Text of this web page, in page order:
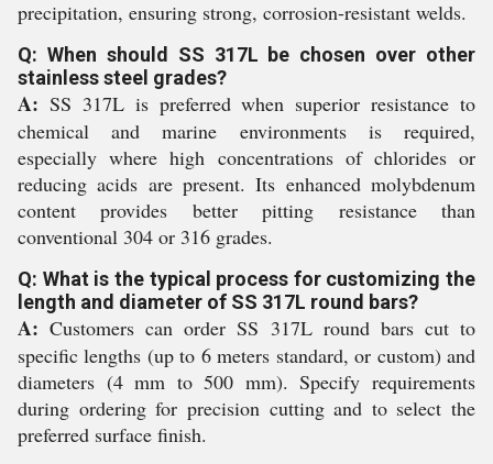
precipitation, ensuring strong, corrosion-resistant welds.
Q: When should SS 317L be chosen over other
stainless steel grades?
A: SS 317L is preferred when superior resistance to
chemical and marine environments is required,
especially where high concentrations of chlorides or
reducing acids are present. Its enhanced molybdenum
content provides better pitting resistance than
conventional 304 or 316 grades.
Q: What is the typical process for customizing the
length and diameter of SS 317L round bars?
A: Customers can order SS 317L round bars cut to
specific lengths (up to 6 meters standard, or custom) and
diameters (4 mm to 500 mm). Specify requirements
during ordering for precision cutting and to select the
preferred surface finish.